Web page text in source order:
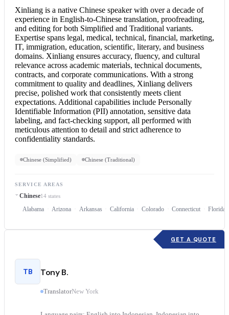
Xinliang is a native Chinese speaker with over a decade of
experience in English-to-Chinese translation, proofreading,
and editing for both Simplified and Traditional variants.
Expertise spans legal, medical, technical, financial, marketing,
IT, immigration, education, scientific, literary, and business
domains. Xinliang ensures accuracy, fluency, and cultural
relevance across academic materials, technical documents,
contracts, and corporate communications. With a strong
commitment to quality and deadlines, Xinliang delivers
precise, polished work that consistently meets client
expectations. Additional capabilities include Personally
Identifiable Information (PII) annotation, sensitive data
labeling, and fact-checking support, all performed with
meticulous attention to detail and strict adherence to
confidentiality standards.
Chinese (Simplified) Chinese (Traditional)
SERVICE AREAS
Chinese14 states
Alabama Arizona Arkansas California Colorado Connecticut Florida
GET A QUOTE
TB Tony B.
TranslatorNew York